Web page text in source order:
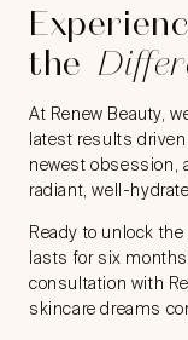
the
At Renew Beauty,
latest results
newest obsession,
radiant, well-
Ready to unlock
lasts for six
consultation with
skincare dreams